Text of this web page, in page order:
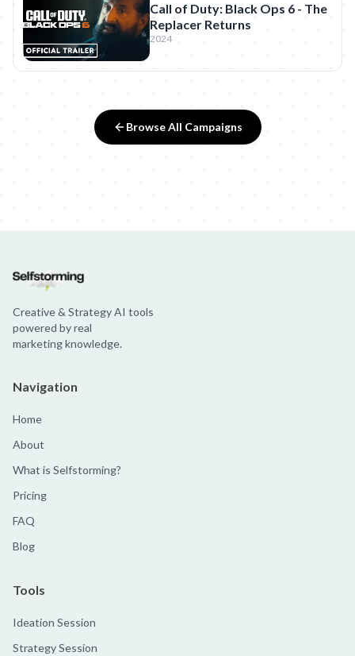
Call of Duty: Black Ops 6 - The
Replacer Returns
2024
Browse All Campaigns
Creative & Strategy AI tools
powered by real
marketing knowledge.
Navigation
Home
About
What is Selfstorming?
Pricing
FAQ
Blog
Tools
Ideation Session
Strategy Session